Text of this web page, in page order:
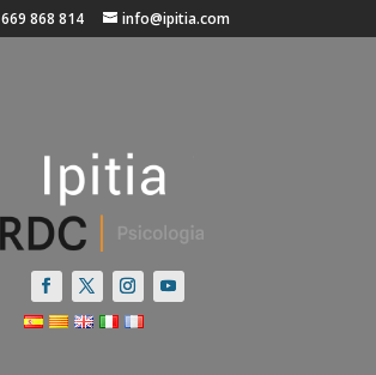
669 868 814 info@ipitia.com